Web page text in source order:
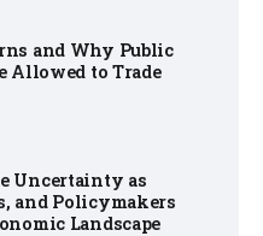
and Why Public
Allowed to Trade
Uncertainty as
and Policymakers
Landscape